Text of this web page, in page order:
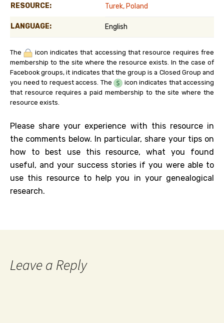
RESOURCE: Turek, Poland
LANGUAGE: English
The
icon indicates that accessing that resource requires free
membership to the site where the resource exists. In the case of
Facebook groups, it indicates that the group is a Closed Group and
you need to request access. The
icon indicates that accessing
that resource requires a paid membership to the site where the
resource exists.
Please share your experience with this resource in
the comments below. In particular, share your tips on
how to best use this resource, what you found
useful, and your success stories if you were able to
use this resource to help you in your genealogical
research.
Leave a Reply